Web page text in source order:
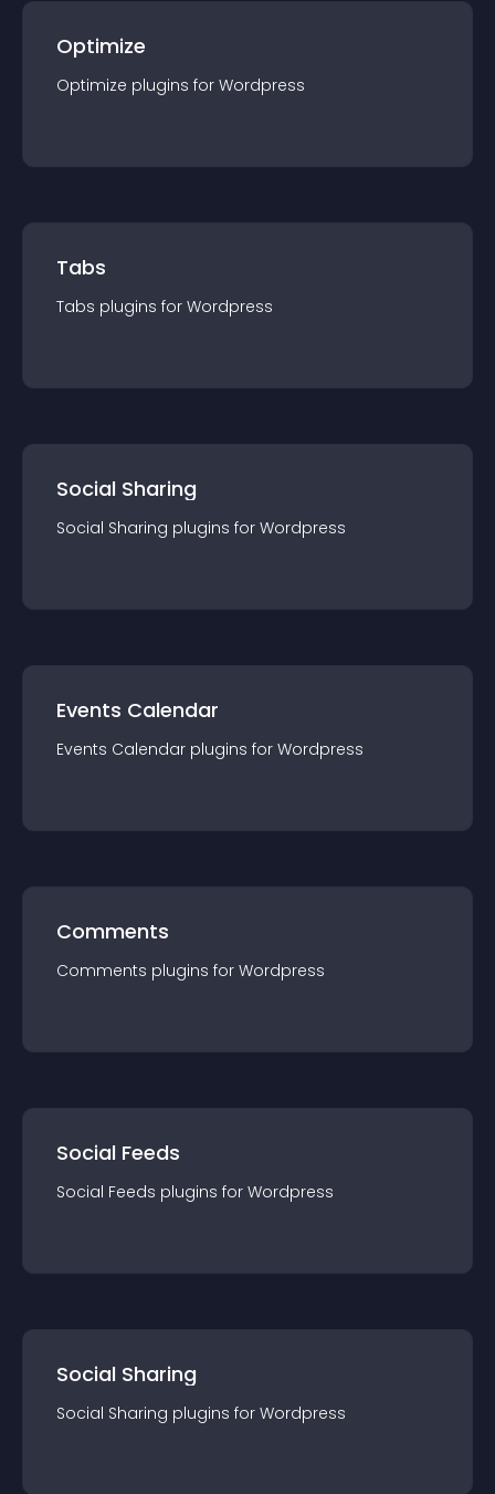
Optimize
Optimize plugins for Wordpress
Tabs
Tabs plugins for Wordpress
Social Sharing
Social Sharing plugins for Wordpress
Events Calendar
Events Calendar plugins for Wordpress
Comments
Comments plugins for Wordpress
Social Feeds
Social Feeds plugins for Wordpress
Social Sharing
Social Sharing plugins for Wordpress